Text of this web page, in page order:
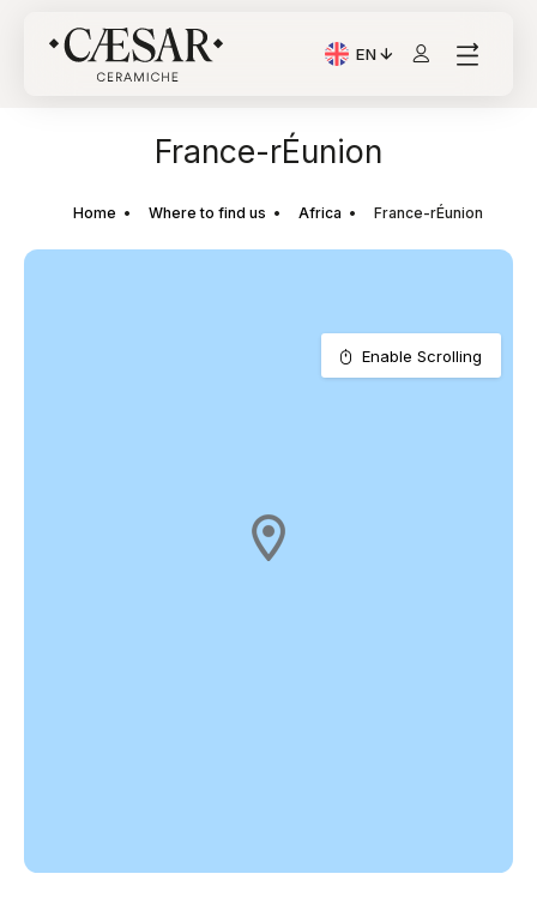
EN
Current Language:
France-rÉunion
Home Where to find us Africa France-rÉunion
Enable Scrolling